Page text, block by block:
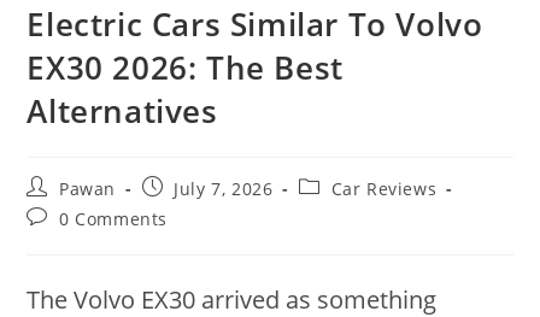
Electric Cars Similar To Volvo
EX30 2026: The Best
Alternatives
Post
author:
Pawan
Post
published:
July 7, 2026
PostCar Reviews
Post0 Comments
The Volvo EX30 arrived as something